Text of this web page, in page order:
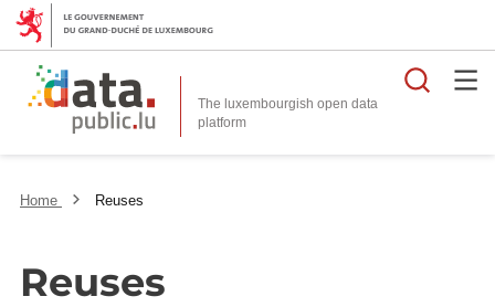
The luxembourgish open data
platform
Home Reuses
Reuses